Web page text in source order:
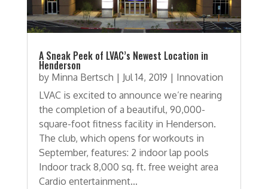
A Sneak Peek of LVAC’s Newest Location in
Henderson
by Minna Bertsch | Jul 14, 2019 | Innovation
LVAC is excited to announce we’re nearing
the completion of a beautiful, 90,000-
square-foot fitness facility in Henderson.
The club, which opens for workouts in
September, features: 2 indoor lap pools
Indoor track 8,000 sq. ft. free weight area
Cardio entertainment...